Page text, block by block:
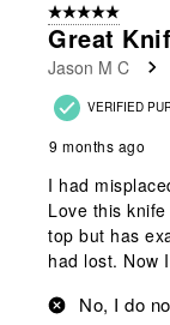
Reviews
5 out of 5 stars.
Great
Jason M C
VERIFIED
9 months ago
I had
Love this
top but has
had lost. Now
No, I do